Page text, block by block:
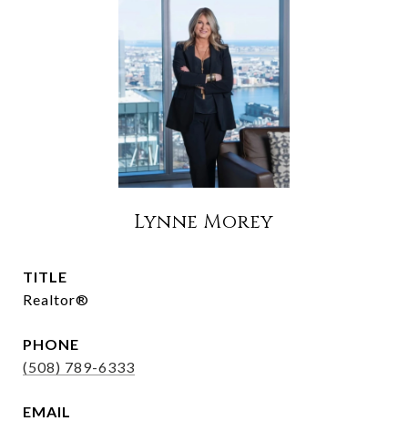
Lynne Morey
TITLE
Realtor®
PHONE
(508) 789-6333
EMAIL